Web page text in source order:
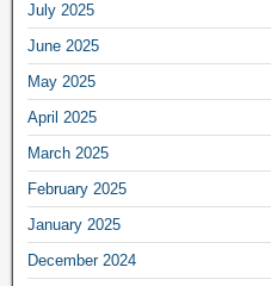
July 2025
June 2025
May 2025
April 2025
March 2025
February 2025
January 2025
December 2024